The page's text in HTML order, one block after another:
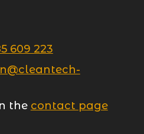
609 223
the contact page